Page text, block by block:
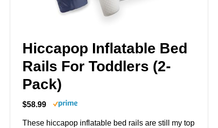
Hiccapop Inflatable Bed
Rails For Toddlers (2-
Pack)
$58.99
These hiccapop inflatable bed rails are still my top